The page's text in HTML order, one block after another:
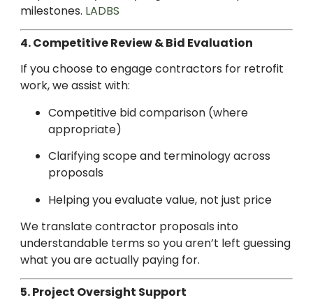
milestones. LADBS
4. Competitive Review & Bid Evaluation
If you choose to engage contractors for retrofit
work, we assist with:
Competitive bid comparison (where
appropriate)
Clarifying scope and terminology across
proposals
Helping you evaluate value, not just price
We translate contractor proposals into
understandable terms so you aren’t left guessing
what you are actually paying for.
5. Project Oversight Support